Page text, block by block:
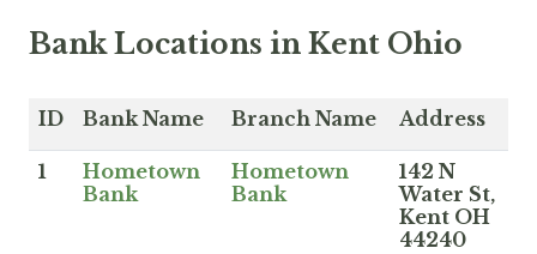
Bank Locations in Kent Ohio
ID Bank Name Branch Name Address
1
Hometown
Bank
Hometown
Bank
142 N
Water St,
Kent OH
44240